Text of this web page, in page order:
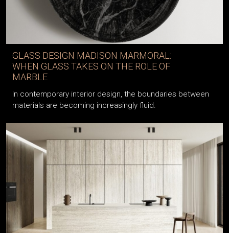
GLASS DESIGN MADISON MARMORAL:
WHEN GLASS TAKES ON THE ROLE OF
MARBLE
In contemporary interior design, the boundaries between
materials are becoming increasingly fluid.